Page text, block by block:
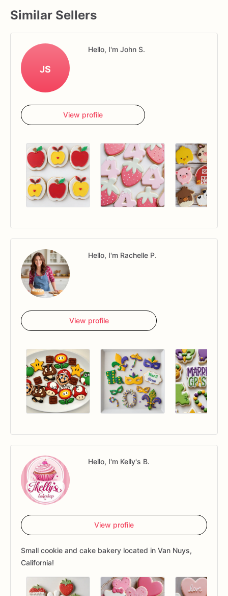
Similar Sellers
JS
Hello, I'm John S.
View profile
Hello, I'm Rachelle P.
View profile
Hello, I'm Kelly's B.
View profile
Small cookie and cake bakery located in Van Nuys,
California!